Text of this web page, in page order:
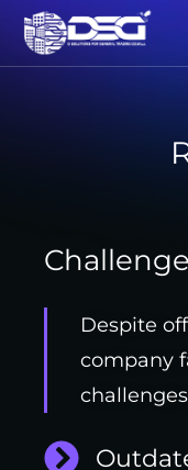
Challenge
Despite
company